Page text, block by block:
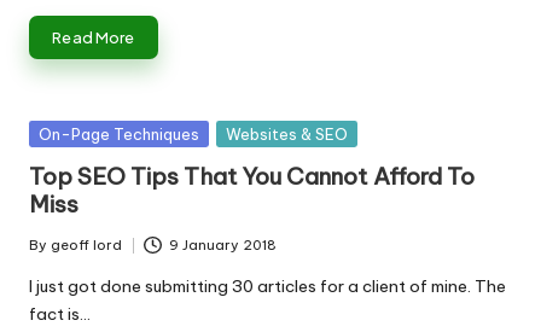
Read More
Posted
On-Page Techniques Websites & SEO
Top SEO Tips That You Cannot Afford To
Miss
Posted
by
By geoff lord 9 January 2018
I just got done submitting 30 articles for a client of mine. The
fact is…